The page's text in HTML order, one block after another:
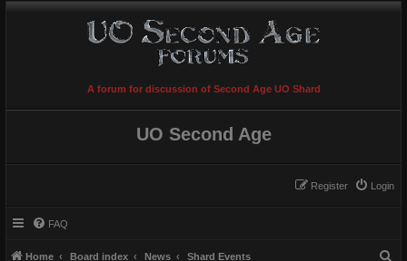
A forum for discussion of Second Age UO Shard
UO Second Age
Login
Register
FAQ
Home Board index News Shard Events